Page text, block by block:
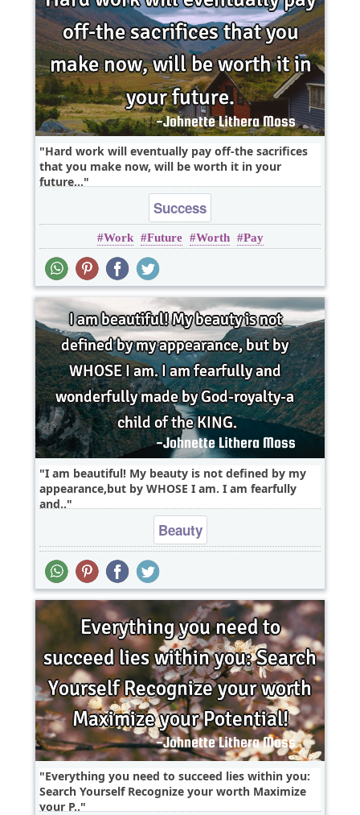
Hard work will eventually pay off-the sacrifices
that you make now, will be worth it in your
future...
Success
Work Future Worth Pay
I am beautiful! My beauty is not defined by my
appearance,but by WHOSE I am. I am fearfully
and..
Beauty
Everything you need to succeed lies within you:
Search Yourself Recognize your worth Maximize
your P..